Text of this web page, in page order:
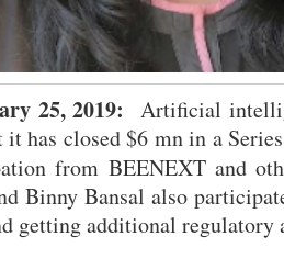
25, 2019: Artificial
it has closed $6 mn in a
from BEENEXT and
Binny Bansal also
getting additional regulatory